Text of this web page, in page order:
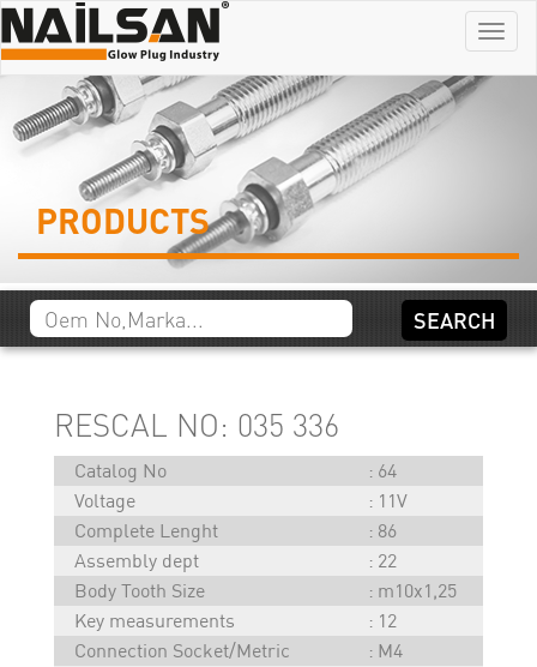
Menu
PRODUCTS
RESCAL NO: 035 336
Catalog No
64
Voltage
11V
Complete Lenght
86
Assembly dept
22
Body Tooth Size
m10x1,25
Key measurements
12
Connection Socket/Metric
M4